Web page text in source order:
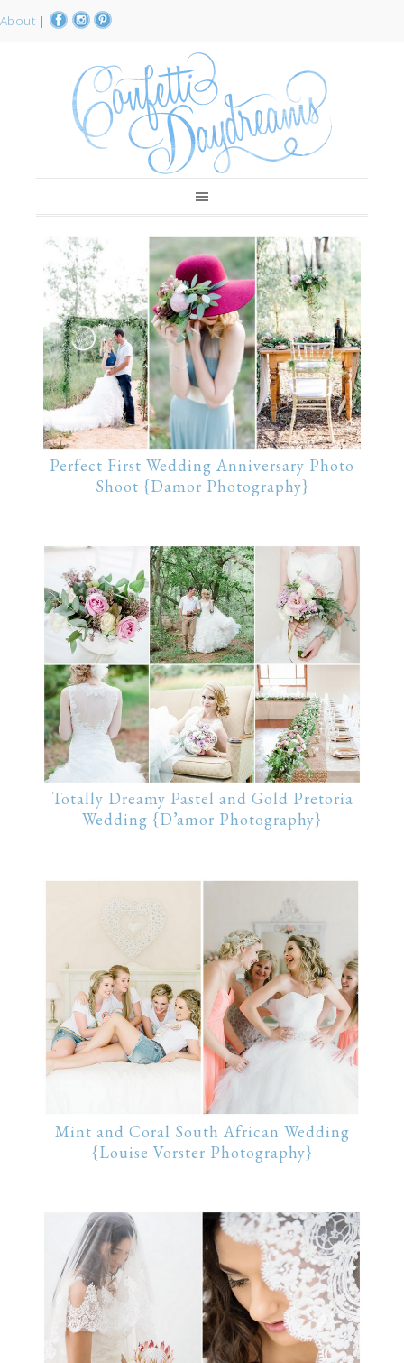
About |
Perfect First Wedding Anniversary Photo
Shoot {Damor Photography}
Totally Dreamy Pastel and Gold Pretoria
Wedding {D’amor Photography}
Mint and Coral South African Wedding
{Louise Vorster Photography}